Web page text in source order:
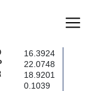
16.3924
22.0748
18.9201
0.1039